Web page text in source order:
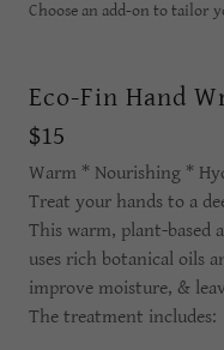
Choose an add-on to tailor
Eco-Fin Hand
$15
Warm * Nourishing *
Treat your hands to a
This warm, plant-
uses rich botanical oils
improve moisture, &
The treatment includes: